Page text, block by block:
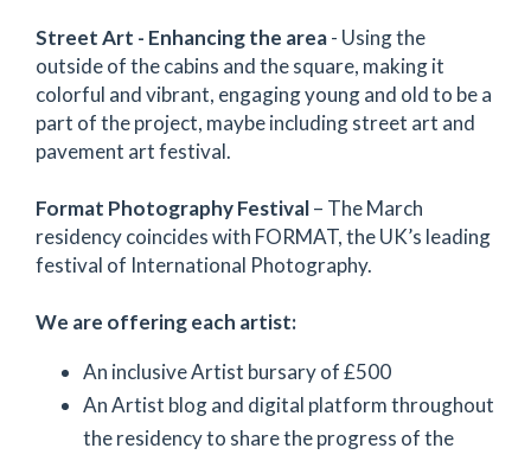
Street Art - Enhancing the area- Using the
outside of the cabins and the square, making it
colorful and vibrant, engaging young and old to be a
part of the project, maybe including street art and
pavement art festival.
Format Photography Festival– The March
residency coincides with FORMAT, the UK’s leading
festival of International Photography.
We are offering each artist:
An inclusive Artist bursary of £500
An Artist blog and digital platform throughout
the residency to share the progress of the